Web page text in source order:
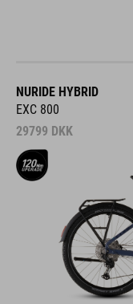
NURIDE HYBRID
EXC 800
29799 DKK